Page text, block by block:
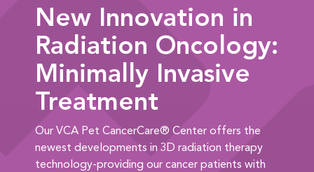
New Innovation in
Radiation Oncology:
Minimally Invasive
Treatment
Our VCA Pet CancerCare® Center offers the
newest developments in 3D radiation therapy
technology-providing our cancer patients with